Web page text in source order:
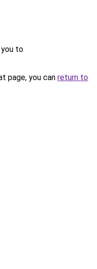
you to
page, you can return to